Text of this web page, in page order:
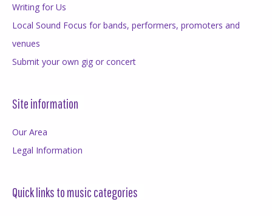
Writing for Us
Local Sound Focus for bands, performers, promoters and
venues
Submit your own gig or concert
Site information
Our Area
Legal Information
Quick links to music categories